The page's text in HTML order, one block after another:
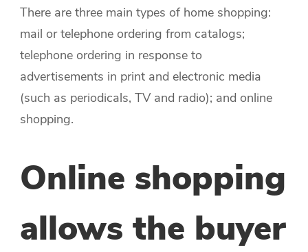
There are three main types of home shopping:
mail or telephone ordering from catalogs;
telephone ordering in response to
advertisements in print and electronic media
(such as periodicals, TV and radio); and online
shopping.
Online shopping
allows the buyer